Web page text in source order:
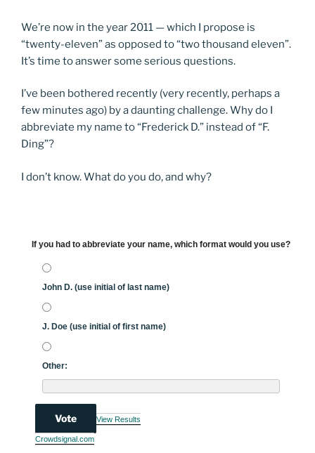
We’re now in the year 2011 — which I propose is
“twenty-eleven” as opposed to “two thousand eleven”.
It’s time to answer some serious questions.
I’ve been bothered recently (very recently, perhaps a
few minutes ago) by a daunting challenge. Why do I
abbreviate my name to “Frederick D.” instead of “F.
Ding”?
I don’t know. What do you do, and why?
If you had to abbreviate your name, which format would you use?
John D. (use initial of last name)
J. Doe (use initial of first name)
Other:
Vote View Results
Crowdsignal.com